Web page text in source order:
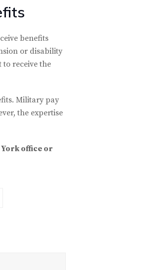
benefits
or disability
receive the
Military pay
the expertise
office or